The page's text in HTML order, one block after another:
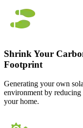
Shrink Your
Footprint
Generating your own
environment by
your home.